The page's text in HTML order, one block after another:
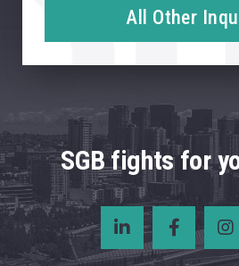
All Other
SGB fights for